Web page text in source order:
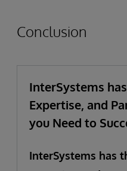
Conclusion
InterSystems
Expertise, and
you Need to
InterSystems has